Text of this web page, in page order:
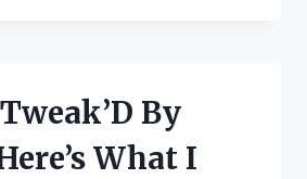
By
What I